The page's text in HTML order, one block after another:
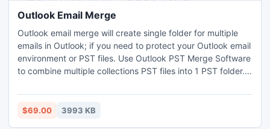
Outlook Email Merge
Outlook email merge will create single folder for multiple
emails in Outlook; if you need to protect your Outlook email
environment or PST files. Use Outlook PST Merge Software
to combine multiple collections PST files into 1 PST folder.
items like journals, calendar, to-do list, emails, and contacts
information etc. to single Outlook PST files. Combine
$69.00 3993 KB